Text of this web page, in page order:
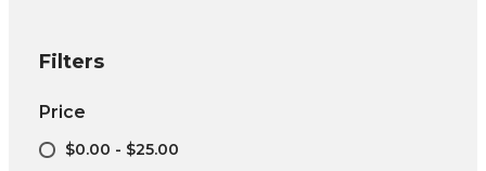
Filters
Price
$0.00 - $25.00